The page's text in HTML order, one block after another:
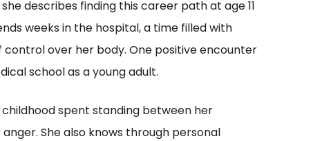
describes finding this career path at age 11
weeks in the hospital, a time filled with
over her body. One positive encounter
school as a young adult.
spent standing between her
She also knows through personal